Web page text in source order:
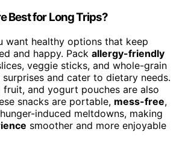
Best for Long Trips?
want healthy options that keep
and happy. Pack allergy-friendly
veggie sticks, and whole-grain
and cater to dietary needs.
and yogurt pouches are also
snacks are portable, mess-free,
induced meltdowns, making
smoother and more enjoyable